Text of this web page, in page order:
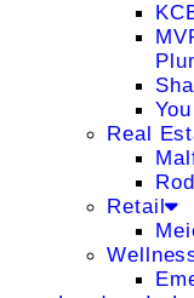
Real
Retail